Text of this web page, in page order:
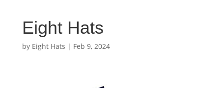
Eight Hats
by Eight Hats | Feb 9, 2024